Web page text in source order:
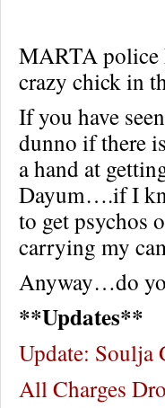
MARTA police
crazy chick in
If you have
dunno if there
a hand at
Dayum….if I
to get psychos
carrying my
Anyway…do
**Updates**
Update:
All Charges